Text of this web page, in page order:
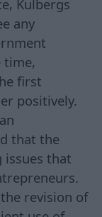
Kulbergs
any
time,
first
positively.
that the
issues that
revision of